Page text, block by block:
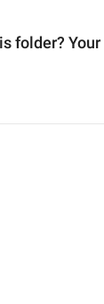
folder?